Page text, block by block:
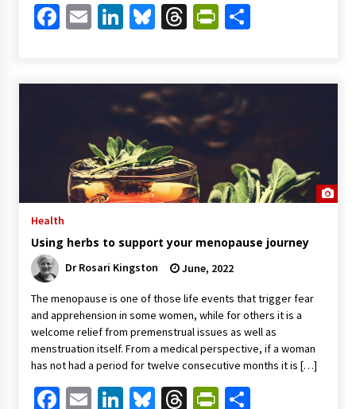
Facebook
EmailLinkedIn
Bluesky
ThreadsShare
Health
Using herbs to support your menopause journey
Dr Rosari Kingston June, 2022
The menopause is one of those life events that trigger fear
and apprehension in some women, while for others it is a
welcome relief from premenstrual issues as well as
menstruation itself. From a medical perspective, if a woman
has not had a period for twelve consecutive months it is […]
Facebook
EmailLinkedIn
Bluesky
ThreadsShare